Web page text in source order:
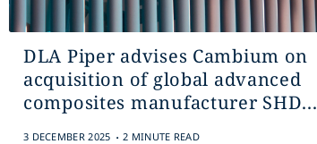
DLA Piper advises Cambium on
acquisition of global advanced
composites manufacturer SHD...
3 DECEMBER 2025 . 2 MINUTE READ